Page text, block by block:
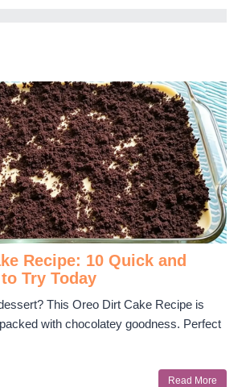
Recipe: 10 Quick and
Try Today
This Oreo Dirt Cake Recipe is
with chocolatey goodness. Perfect
Read More